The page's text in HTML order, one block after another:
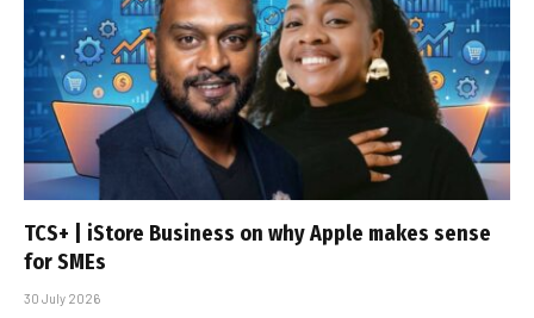
TCS+ | iStore Business on why Apple makes sense
for SMEs
30 July 2026